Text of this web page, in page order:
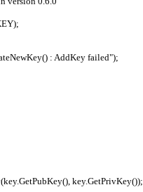
: AddKey failed");
key.GetPrivKey());